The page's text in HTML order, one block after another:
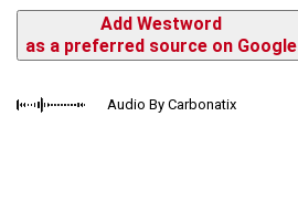
Add Westword
as a preferred source on Google
Audio By Carbonatix